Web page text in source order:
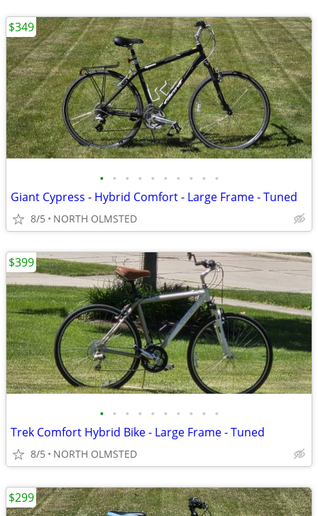
• • • • • • • • • •
Giant Cypress - Hybrid Comfort - Large Frame - Tuned
8/5 NORTH OLMSTED
$349
• • • • • • • • • •
Trek Comfort Hybrid Bike - Large Frame - Tuned
8/5 NORTH OLMSTED
$399
$299